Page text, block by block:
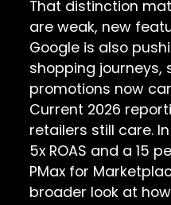
That distinction
are weak, new
Google is also
shopping journeys,
promotions now
Current 2026
retailers still care.
5x ROAS and a 15
PMax for
broader look at